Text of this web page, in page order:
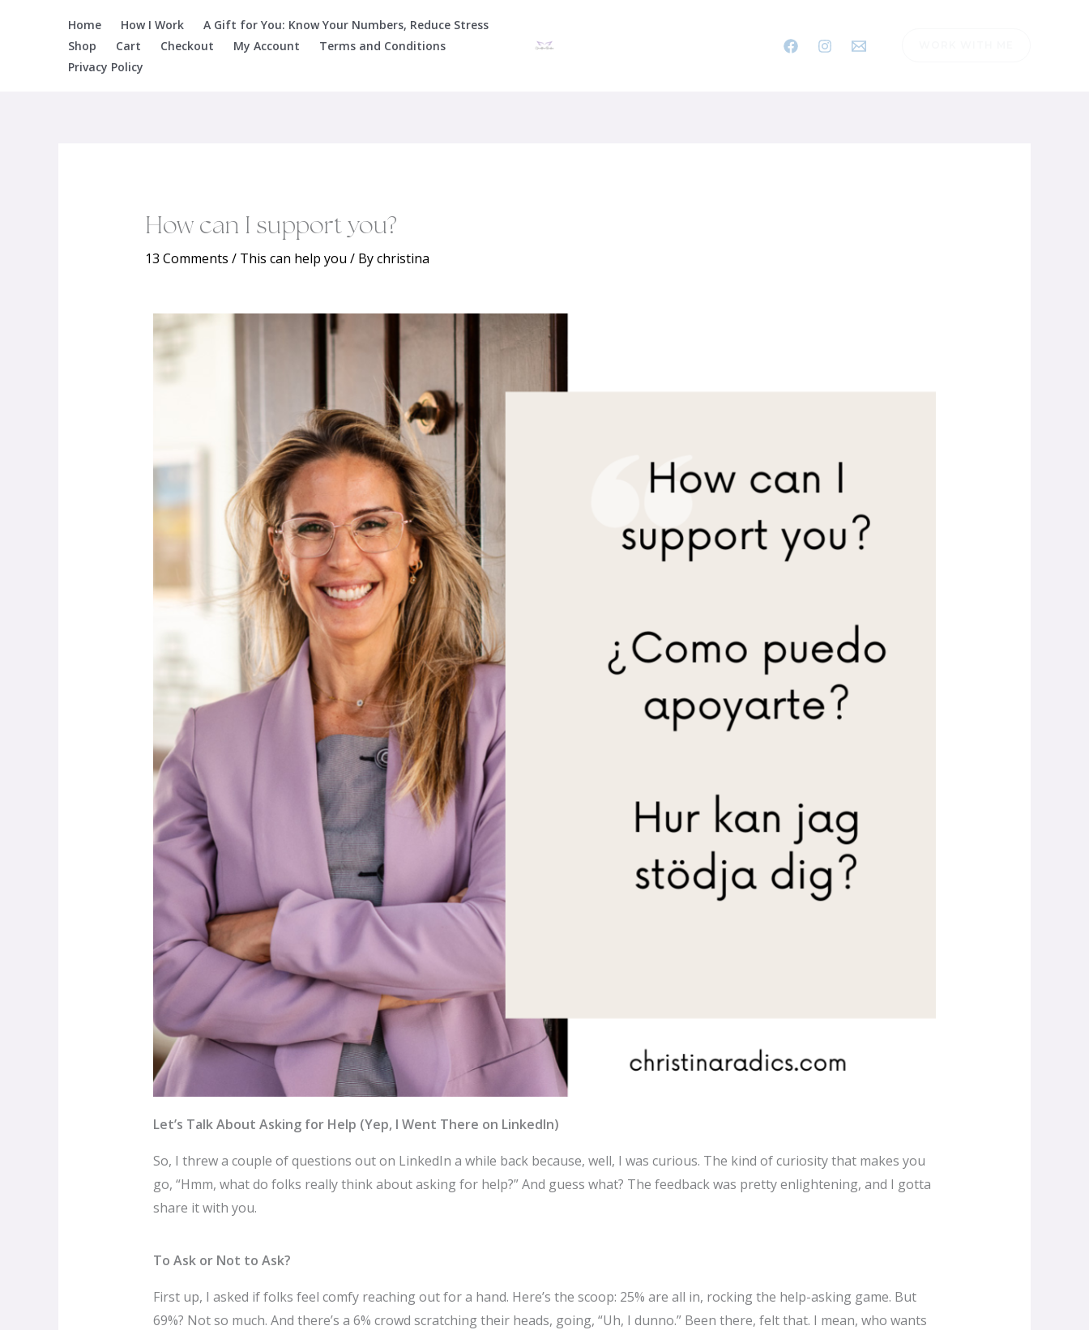
Home How I Work
A Gift for You: Know Your Numbers, Reduce Stress
Shop
Cart Checkout My Account
Terms and Conditions
Privacy Policy
How can I support you?
13 Comments / This can help you / Bychristina
Let’s Talk About Asking for Help (Yep, I Went There on LinkedIn)
So, I threw a couple of questions out on LinkedIn a while back because, well, I was curious. The kind of curiosity that makes you
go, “Hmm, what do folks really think about asking for help?” And guess what? The feedback was pretty enlightening, and I gotta
share it with you.
To Ask or Not to Ask?
First up, I asked if folks feel comfy reaching out for a hand. Here’s the scoop: 25% are all in, rocking the help-asking game. But
69%? Not so much. And there’s a 6% crowd scratching their heads, going, “Uh, I dunno.” Been there, felt that. I mean, who wants